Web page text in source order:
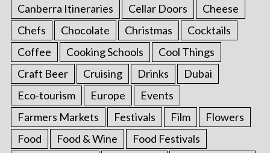
Canberra Itineraries
Cellar Doors
Cheese
Chefs
Chocolate Christmas
Cocktails
Coffee
Cooking Schools
Cool Things
Craft Beer
Cruising Drinks
Dubai
Eco-tourism
Europe
Events
Farmers Markets
Festivals Film
Flowers
Food
Food & Wine
Food Festivals